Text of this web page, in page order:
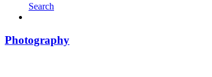
Search
Photography